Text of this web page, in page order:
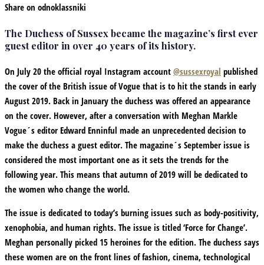
Share on odnoklassniki
The Duchess of Sussex became the magazine’s first ever
guest editor in over 40 years of its history.
On July 20 the official royal Instagram account @sussexroyal published
the cover of the British issue of Vogue that is to hit the stands in early
August 2019. Back in January the duchess was offered an appearance
on the cover. However, after a conversation with Meghan Markle
Vogue´s editor Edward Enninful made an unprecedented decision to
make the duchess a guest editor. The magazine´s September issue is
considered the most important one as it sets the trends for the
following year. This means that autumn of 2019 will be dedicated to
the women who change the world.
The issue is dedicated to today’s burning issues such as body-positivity,
xenophobia, and human rights. The issue is titled ‘Force for Change’.
Meghan personally picked 15 heroines for the edition. The duchess says
these women are on the front lines of fashion, cinema, technological